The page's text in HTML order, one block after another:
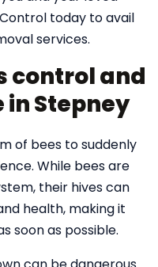
today to avail
services.
control and
Stepney
of bees to suddenly
While bees are
their hives can
health, making it
soon as possible.